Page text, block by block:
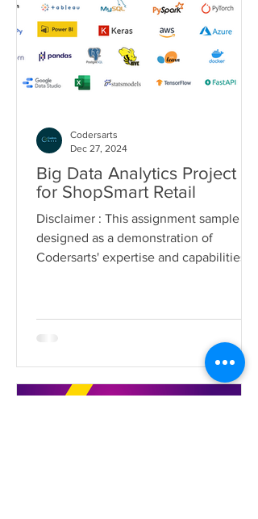
Big Data Analytics Project
for ShopSmart Retail
Disclaimer : This assignment sample is
designed as a demonstration of
Codersarts' expertise and capabilities in
Codersarts
Dec 27, 2024